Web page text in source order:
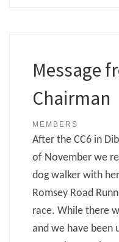
Message
Chairman
MEMBERS
After the CC6 in
of November we
dog walker with
Romsey Road
race. While there
and we have been